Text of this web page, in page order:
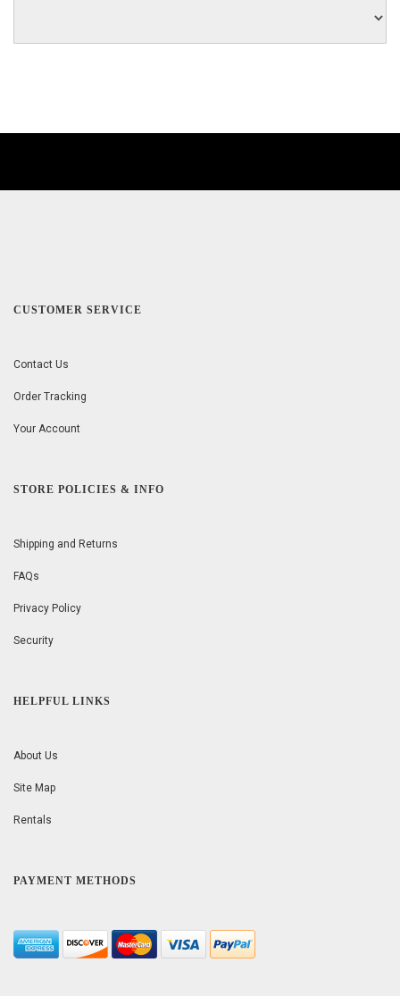
CUSTOMER SERVICE
Contact Us
Order Tracking
Your Account
STORE POLICIES & INFO
Shipping and Returns
FAQs
Privacy Policy
Security
HELPFUL LINKS
About Us
Site Map
Rentals
PAYMENT METHODS